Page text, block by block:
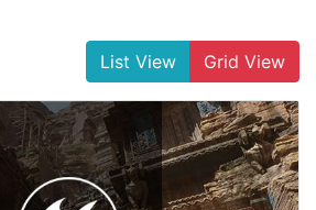
List View Grid View